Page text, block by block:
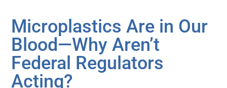
Microplastics Are in Our
Blood—Why Aren’t
Federal Regulators
Acting?